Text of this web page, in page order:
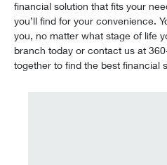
financial solution that fits your
you’ll find for your convenience.
you, no matter what stage of life
branch today or contact us at
together to find the best financial